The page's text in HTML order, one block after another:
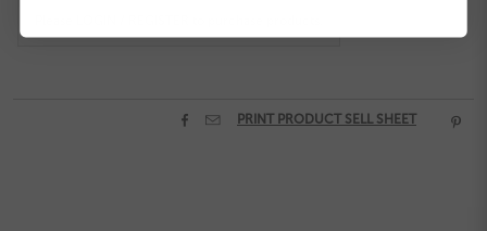
  PRINT PRODUCT SELL SHEET 